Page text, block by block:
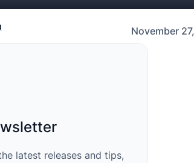
November
latest releases and tips,